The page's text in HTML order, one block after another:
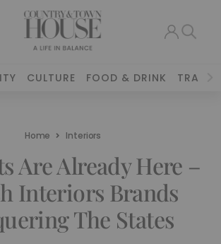
CULTURE FOOD & DRINK TRAVEL
Home Interiors
Are Already Here –
Interiors Brands
The States